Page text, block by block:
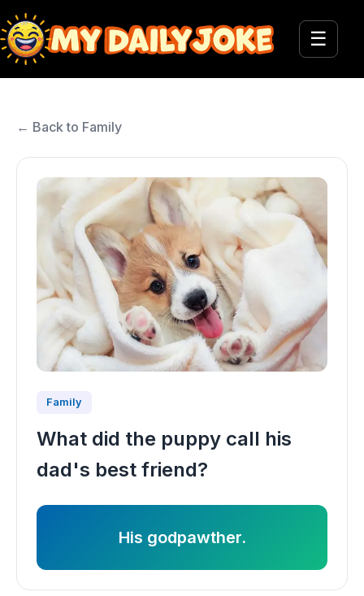
☰
← Back to Family
Family
What did the puppy call his
dad's best friend?
His godpawther.